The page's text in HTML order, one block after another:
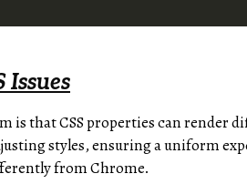
Issues
is that CSS properties can render
styles, ensuring a uniform
from Chrome.